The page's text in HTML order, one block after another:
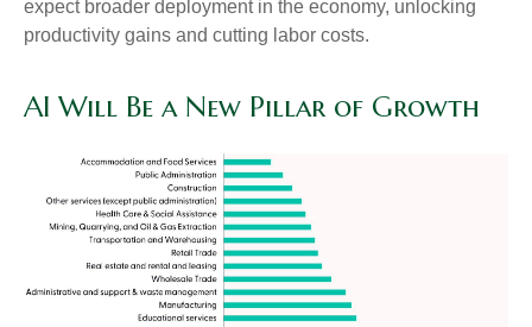
expect broader deployment in the economy, unlocking
productivity gains and cutting labor costs.
AI Will Be a New Pillar of Growth